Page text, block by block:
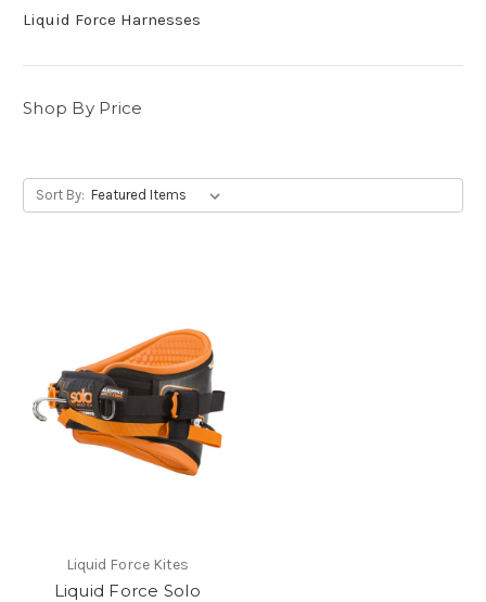
Liquid Force Harnesses
Shop By Price
Sort By:
Liquid Force Kites
Liquid Force Solo